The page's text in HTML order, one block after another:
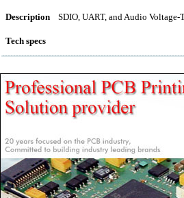
Description SDIO, UART, and Audio
Tech specs